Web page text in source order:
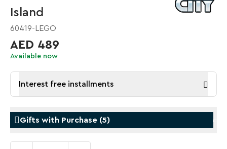
Island
60419-LEGO
AED 489
Available now
Interest free installments
Gifts with Purchase (5)